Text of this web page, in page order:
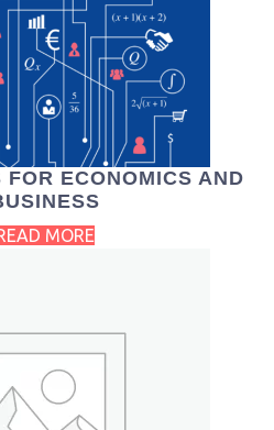
FOR ECONOMICS AND
MORE